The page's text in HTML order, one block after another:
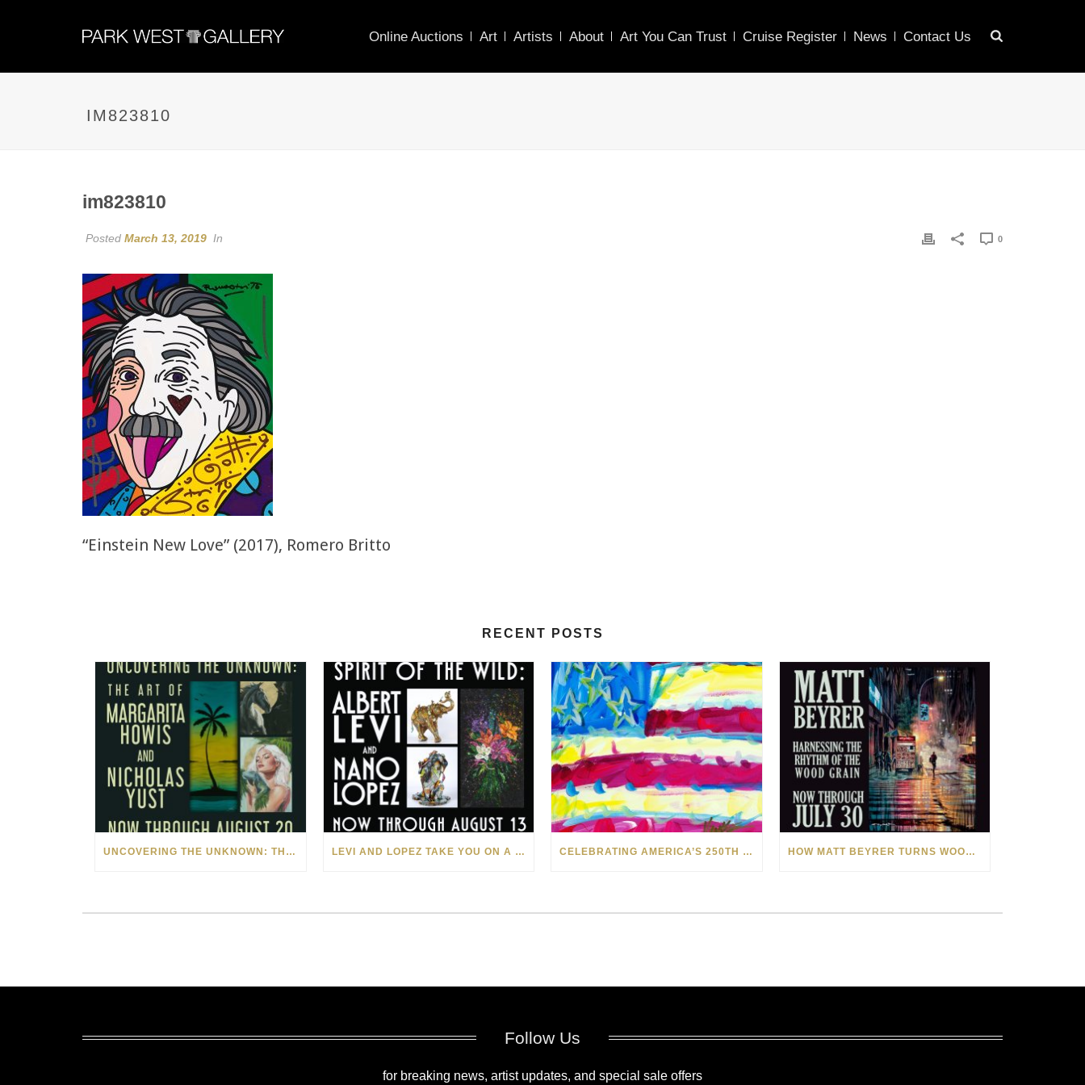
Online Auctions Art Artists About Art You Can Trust Cruise Register News Contact Us
IM823810
im823810
Posted March 13, 2019 In 0
“Einstein New Love” (2017), Romero Britto
RECENT POSTS
UNCOVERING THE UNKNOWN: THE ART OF MARGARITA HOWIS & NICHOLAS YUST LEVI AND LOPEZ TAKE YOU ON A WILD RIDE IN SOHO CELEBRATING AMERICA’S 250TH WITH THE ART OF TIM YANKE AND MANUEL HOW MATT BEYRER TURNS WOOD GRAIN INTO WORKS OF ART
Follow Us
for breaking news, artist updates, and special sale offers